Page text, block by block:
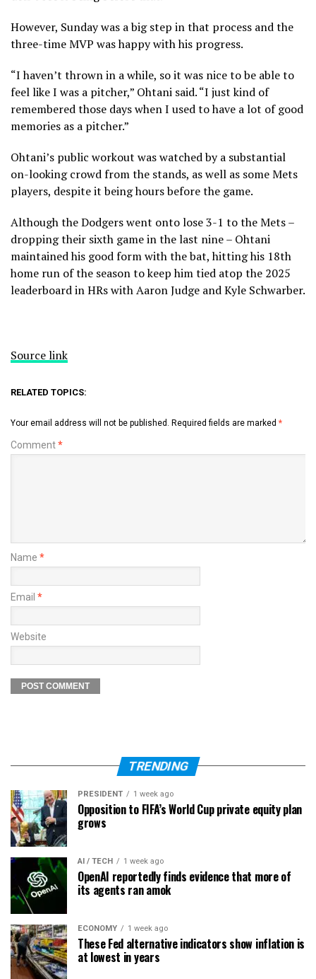
However, Sunday was a big step in that process and the
three-time MVP was happy with his progress.
“I haven’t thrown in a while, so it was nice to be able to
feel like I was a pitcher,” Ohtani said. “I just kind of
remembered those days when I used to have a lot of good
memories as a pitcher.”
Ohtani’s public workout was watched by a substantial
on-looking crowd from the stands, as well as some Mets
players, despite it being hours before the game.
Although the Dodgers went onto lose 3-1 to the Mets –
dropping their sixth game in the last nine – Ohtani
maintained his good form with the bat, hitting his 18th
home run of the season to keep him tied atop the 2025
leaderboard in HRs with Aaron Judge and Kyle Schwarber.
Source link
RELATED TOPICS:
Your email address will not be published. Required fields are marked *
Comment*
Name *
Email *
Website
TRENDING
PRESIDENT 1 week ago
Opposition to FIFA’s World Cup private equity plan
grows
AI / TECH 1 week ago
OpenAI reportedly finds evidence that more of
its agents ran amok
ECONOMY 1 week ago
These Fed alternative indicators show inflation is
at lowest in years